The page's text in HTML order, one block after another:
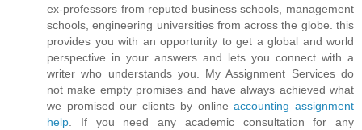
ex-professors from reputed business schools, management
schools, engineering universities from across the globe. this
provides you with an opportunity to get a global and world
perspective in your answers and lets you connect with a
writer who understands you. My Assignment Services do
not make empty promises and have always achieved what
we promised our clients by onlineaccounting assignment
help . If you need any academic consultation for any